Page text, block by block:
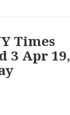
Times
3 Apr 19,